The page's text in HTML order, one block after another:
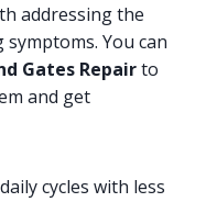
addressing the
You can
Gates Repairto
and get
cycles with less